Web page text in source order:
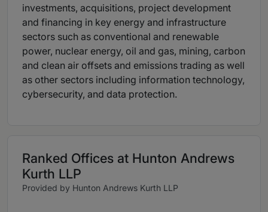
investments, acquisitions, project development
and financing in key energy and infrastructure
sectors such as conventional and renewable
power, nuclear energy, oil and gas, mining, carbon
and clean air offsets and emissions trading as well
as other sectors including information technology,
cybersecurity, and data protection.
Ranked Offices at Hunton Andrews
Kurth LLP
Provided by Hunton Andrews Kurth LLP